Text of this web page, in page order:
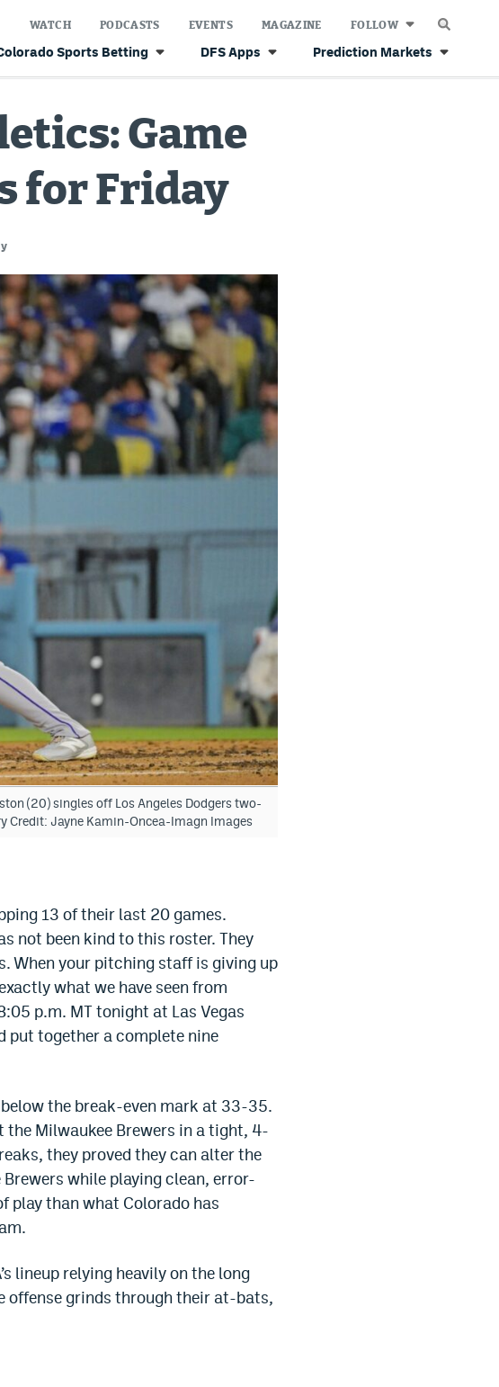
Sports Betting DFS Apps Prediction Markets
WATCH PODCASTS EVENTS MAGAZINE FOLLOW
Game
for Friday
(20) singles off Los Angeles Dodgers two-
Credit: Jayne Kamin-Oncea-Imagn Images
13 of their last 20 games.
not been kind to this roster. They
When your pitching staff is giving up
what we have seen from
p.m. MT tonight at Las Vegas
put together a complete nine
the break-even mark at 33-35.
the Milwaukee Brewers in a tight, 4-
they proved they can alter the
while playing clean, error-
play than what Colorado has
lineup relying heavily on the long
offense grinds through their at-bats,